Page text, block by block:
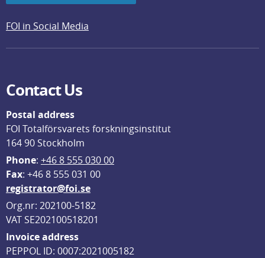
FOI in Social Media
Contact Us
Postal address
FOI Totalförsvarets forskningsinstitut
164 90 Stockholm
Phone: +46 8 555 030 00
Fax: +46 8 555 031 00
registrator@foi.se
Org.nr: 202100-5182
VAT SE202100518201
Invoice address
PEPPOL ID: 0007:2021005182